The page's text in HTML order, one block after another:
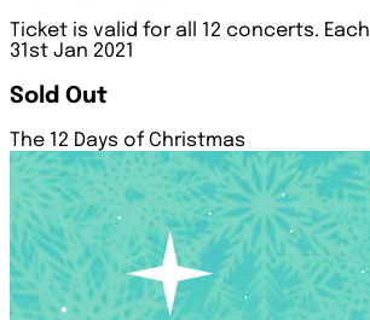
Ticket is valid for all 12 concerts.
31st Jan 2021
Sold Out
The 12 Days of Christmas